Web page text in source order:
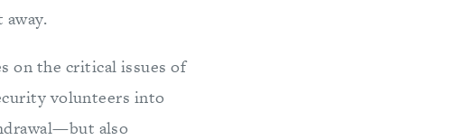
on the critical issues of
volunteers into
also